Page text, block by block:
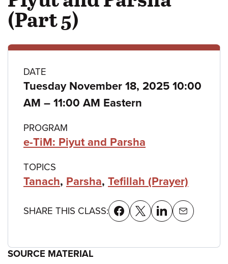
(Part 5)
Class
details
DATE
Tuesday November 18, 2025 10:00
AM – to
11:00 AM Eastern
PROGRAM
e-TiM: Piyut and Parsha
TOPICS
Tanach, Parsha, Tefillah (Prayer)
SHARE THIS CLASS:
SOURCE MATERIAL